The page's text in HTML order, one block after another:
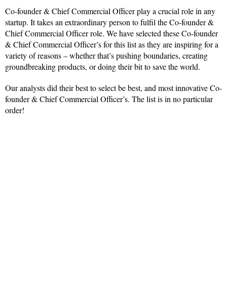
Co-founder & Chief Commercial Officer play a crucial role in any
startup. It takes an extraordinary person to fulfil the Co-founder &
Chief Commercial Officer role. We have selected these Co-founder
& Chief Commercial Officer’s for this list as they are inspiring for a
variety of reasons – whether that’s pushing boundaries, creating
groundbreaking products, or doing their bit to save the world.
Our analysts did their best to select be best, and most innovative Co-
founder & Chief Commercial Officer’s. The list is in no particular
order!